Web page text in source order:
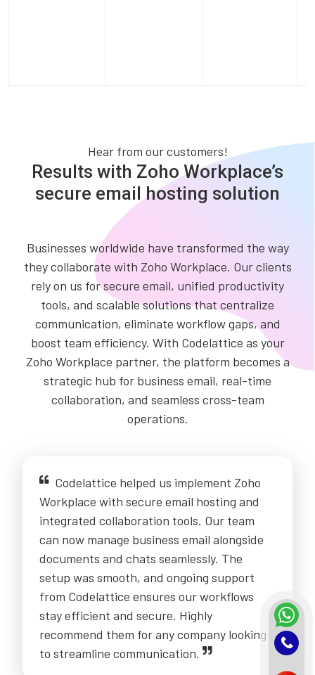
Hear from our customers!
Results with Zoho Workplace’s
secure email hosting solution
Businesses worldwide have transformed the way
they collaborate with Zoho Workplace. Our clients
rely on us for secure email, unified productivity
tools, and scalable solutions that centralize
communication, eliminate workflow gaps, and
boost team efficiency. With Codelattice as your
Zoho Workplace partner, the platform becomes a
strategic hub for business email, real-time
collaboration, and seamless cross-team
operations.
Codelattice helped us implement Zoho
Workplace with secure email hosting and
integrated collaboration tools. Our team
can now manage business email alongside
documents and chats seamlessly. The
setup was smooth, and ongoing support
from Codelattice ensures our workflows
stay efficient and secure. Highly
recommend them for any company looking
to streamline communication.